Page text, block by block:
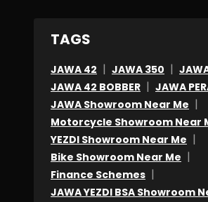
TAGS
JAWA 42 | JAWA 350 |
JAWA 42 BOBBER | JAWA
JAWA Showroom Near Me |
Motorcycle Showroom Near
YEZDI Showroom Near Me |
Bike Showroom Near Me |
Finance Schemes |
JAWA YEZDI BSA Showroom